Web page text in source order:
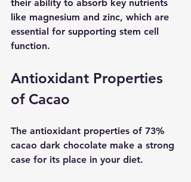
their ability to absorb key nutrients
like magnesium and zinc, which are
essential for supporting stem cell
function.
Antioxidant Properties
of Cacao
The antioxidant properties of 73%
cacao dark chocolate make a strong
case for its place in your diet.